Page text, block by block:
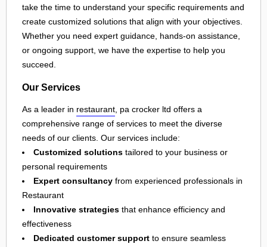
take the time to understand your specific requirements and
create customized solutions that align with your objectives.
Whether you need expert guidance, hands-on assistance,
or ongoing support, we have the expertise to help you
succeed.
Our Services
As a leader in restaurant, pa crocker ltd offers a
comprehensive range of services to meet the diverse
needs of our clients. Our services include:
Customized solutions tailored to your business or
personal requirements
Expert consultancy from experienced professionals in
Restaurant
Innovative strategies that enhance efficiency and
effectiveness
Dedicated customer support to ensure seamless